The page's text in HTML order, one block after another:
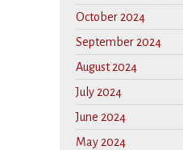
October 2024
September 2024
August 2024
July 2024
June 2024
May 2024